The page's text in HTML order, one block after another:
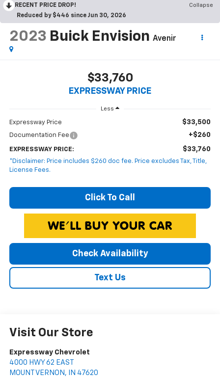
RECENT PRICE DROP!
Collapse
Reduced by $446 since Jun 30, 2026
2023 Buick Envision Avenir
$33,760
EXPRESSWAY PRICE
Less
Expressway Price $33,500
Documentation Fee +$260
EXPRESSWAY PRICE: $33,760
*Disclaimer: Price includes $260 doc fee. Price excludes Tax, Title,
License Fees.
Click To Call
Check Availability
Text Us
Visit Our Store
Expressway Chevrolet
4000 HWY 62 EAST
MOUNT VERNON , IN 47620